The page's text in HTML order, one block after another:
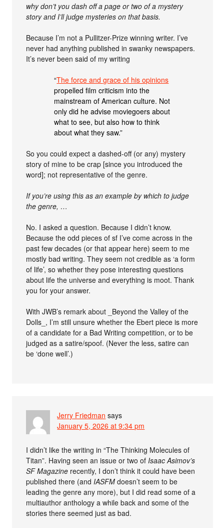
why don’t you dash off a page or two of a mystery
story and I’ll judge mysteries on that basis.
Because I’m not a Pullitzer-Prize winning writer. I’ve
never had anything published in swanky newspapers.
It’s never been said of my writing
“The force and grace of his opinions
propelled film criticism into the
mainstream of American culture. Not
only did he advise moviegoers about
what to see, but also how to think
about what they saw.”
So you could expect a dashed-off (or any) mystery
story of mine to be crap [since you introduced the
word]; not representative of the genre.
If you’re using this as an example by which to judge
the genre, …
No. I asked a question. Because I didn’t know.
Because the odd pieces of sf I’ve come across in the
past few decades (or that appear here) seem to me
mostly bad writing. They seem not credible as ‘a form
of life’, so whether they pose interesting questions
about life the universe and everything is moot. Thank
you for your answer.
With JWB’s remark about _Beyond the Valley of the
Dolls_, I’m still unsure whether the Ebert piece is more
of a candidate for a Bad Writing competition, or to be
judged as a satire/spoof. (Never the less, satire can
be ‘done well’.)
Jerry Friedman says
January 5, 2026 at 9:34 pm
I didn’t like the writing in “The Thinking Molecules of
Titan”. Having seen an issue or two of Isaac Asimov’s
SF Magazine recently, I don’t think it could have been
published there (and IASFM doesn’t seem to be
leading the genre any more), but I did read some of a
multiauthor anthology a while back and some of the
stories there seemed just as bad.